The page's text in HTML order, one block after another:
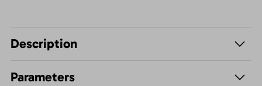
Description
Parameters